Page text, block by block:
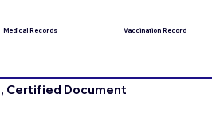
Medical Records Vaccination Record
Certified Document